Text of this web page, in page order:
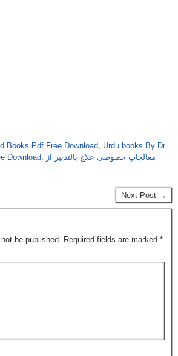
Books Pdf Free Download Urdu books By Dr
Download
معالجاتِ خصوصی علاج بالتدبیر از
Next Post →
be published. Required fields are marked *